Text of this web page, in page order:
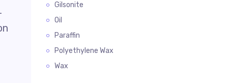
Gilsonite
Oil
Paraffin
Polyethylene Wax
Wax